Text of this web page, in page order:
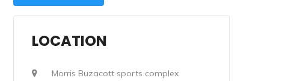
LOCATION
Morris Buzacott sports complex